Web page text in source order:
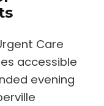
Care
accessible
evening